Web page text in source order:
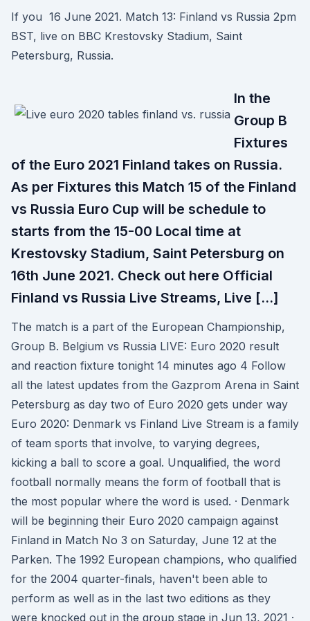
If you 16 June 2021. Match 13: Finland vs Russia 2pm
BST, live on BBC Krestovsky Stadium, Saint
Petersburg, Russia.
In the
Group B
Fixtures
of the Euro 2021 Finland takes on Russia.
As per Fixtures this Match 15 of the Finland
vs Russia Euro Cup will be schedule to
starts from the 15-00 Local time at
Krestovsky Stadium, Saint Petersburg on
16th June 2021. Check out here Official
Finland vs Russia Live Streams, Live […]
The match is a part of the European Championship,
Group B. Belgium vs Russia LIVE: Euro 2020 result
and reaction fixture tonight 14 minutes ago 4 Follow
all the latest updates from the Gazprom Arena in Saint
Petersburg as day two of Euro 2020 gets under way
Euro 2020: Denmark vs Finland Live Stream is a family
of team sports that involve, to varying degrees,
kicking a ball to score a goal. Unqualified, the word
football normally means the form of football that is
the most popular where the word is used. · Denmark
will be beginning their Euro 2020 campaign against
Finland in Match No 3 on Saturday, June 12 at the
Parken. The 1992 European champions, who qualified
for the 2004 quarter-finals, haven't been able to
perform as well as in the last two editions as they
were knocked out in the group stage in Jun 13, 2021 ·